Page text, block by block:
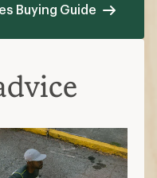
Buying Guide